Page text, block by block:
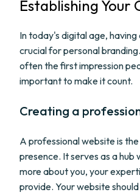
Establishing Your
In today's digital age, having
crucial for personal
often the first impression
important to make it count.
Creating a
A professional website is
presence. It serves as a hub
more about you, your
provide. Your website